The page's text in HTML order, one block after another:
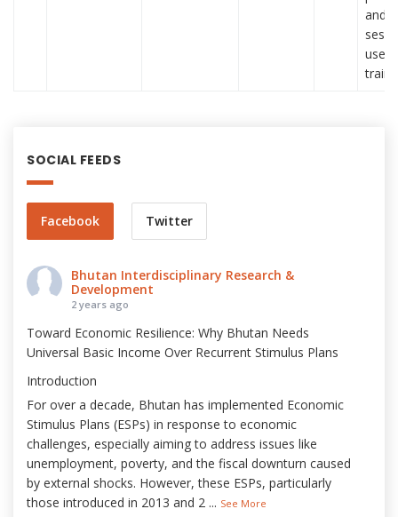
and
used
SOCIAL FEEDS
Facebook Twitter
Bhutan Interdisciplinary Research &
Development
2 years ago
Toward Economic Resilience: Why Bhutan Needs
Universal Basic Income Over Recurrent Stimulus Plans
Introduction
For over a decade, Bhutan has implemented Economic
Stimulus Plans (ESPs) in response to economic
challenges, especially aiming to address issues like
unemployment, poverty, and the fiscal downturn caused
by external shocks. However, these ESPs, particularly
those introduced in 2013 and 2 ... See More